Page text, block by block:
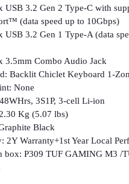
3.2 Gen 2 Type-C with
(data speed up to 10Gbps)
3.2 Gen 1 Type-A (data
Combo Audio Jack
Backlit Chiclet Keyboard 1-
None
3S1P, 3-cell Li-ion
Kg (5.07 lbs)
Black
2Y Warranty+1st Year Local
box: P309 TUF GAMING M3 /